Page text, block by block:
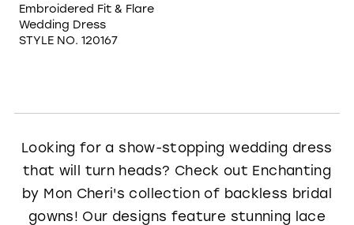
Embroidered Fit & Flare
Wedding Dress
STYLE NO. 120167
Looking for a show-stopping wedding dress
that will turn heads? Check out Enchanting
by Mon Cheri's collection of backless bridal
gowns! Our designs feature stunning lace